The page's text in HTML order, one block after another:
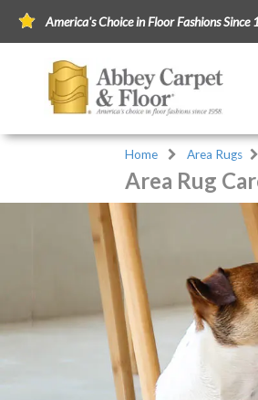
America's Choice in Floor Fashions Since
Home Area Rugs
Area Rug